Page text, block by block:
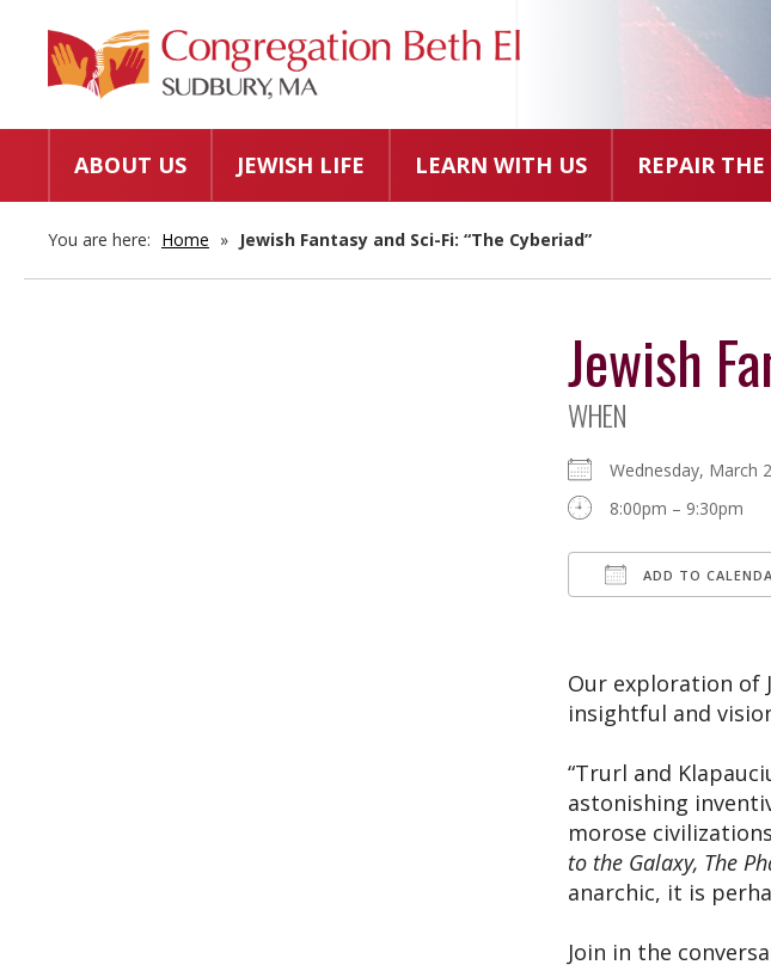
ABOUT US JEWISH LIFE LEARN WITH US REPAIR
You are here: Home » Jewish Fantasy and Sci-Fi: “The Cyberiad”
Jewish
WHEN
Wednesday, March
8:00pm – 9:30pm
ADD TO
Our exploration of
insightful and
“Trurl and
astonishing
morose
to the Galaxy, ​The
anarchic, it is
Join in the